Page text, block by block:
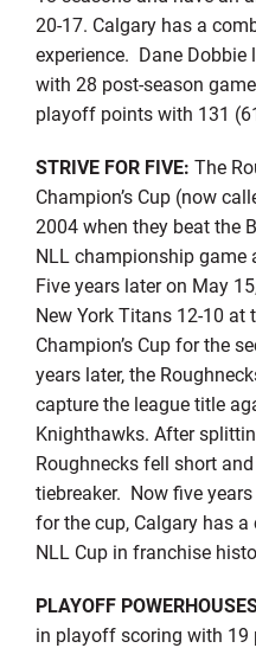
20-17. Calgary has a
experience. Dane Dobbie
with 28 post-season
playoff points with 131
STRIVE FOR FIVE: The
Champion’s Cup (now
2004 when they beat the
NLL championship game
Five years later on May
New York Titans 12-10 at
Champion’s Cup for the
years later, the
capture the league title
Knighthawks. After
Roughnecks fell short
tiebreaker. Now five
for the cup, Calgary has
NLL Cup in franchise
PLAYOFF
in playoff scoring with 19